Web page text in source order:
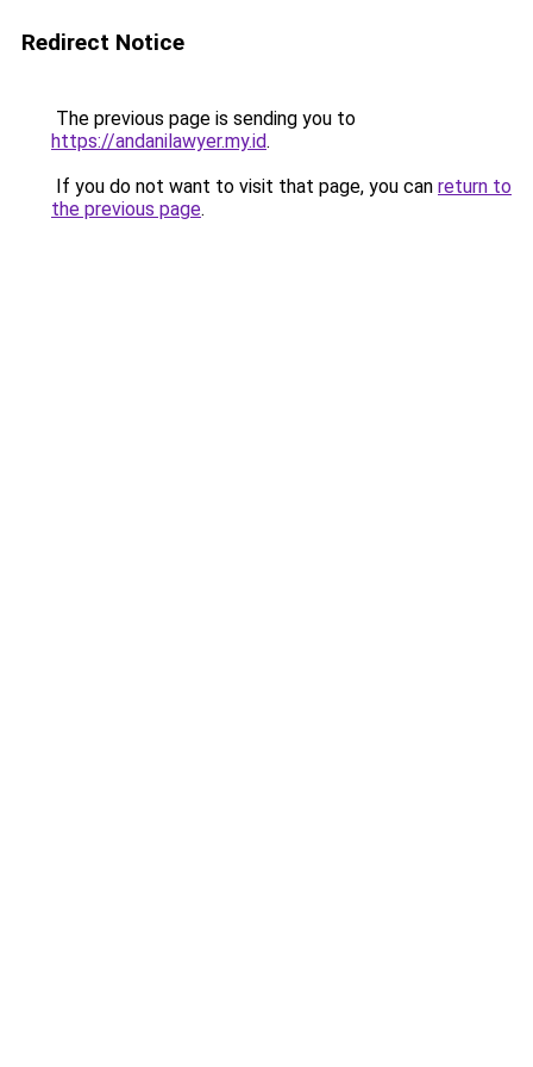
Redirect Notice
The previous page is sending you to
https://andanilawyer.my.id.
If you do not want to visit that page, you can return to
the previous page.